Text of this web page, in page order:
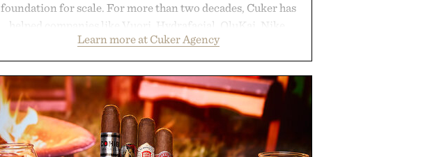
foundation for scale. For more than two decades, Cuker has
helped companies like Vuori, Hydrafacial, OluKai, Nike,
Vans, Rip Curl, and Red Bull turn early momentum into
sustained growth through an integrated approach to
marketing, digital commerce, and brand strategy. Rather
than relying on a single campaign or channel, the agency
aligns performance marketing, influencer partnerships,
retail expansion, and digital infrastructure into systems
designed to grow alongside the business. The result is a
Learn more at Cuker Agency